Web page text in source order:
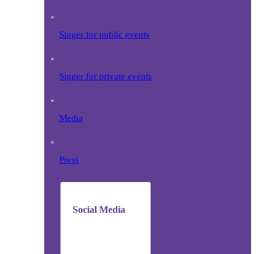
Singer for public events
Singer for private events
Media
Press
Social Media